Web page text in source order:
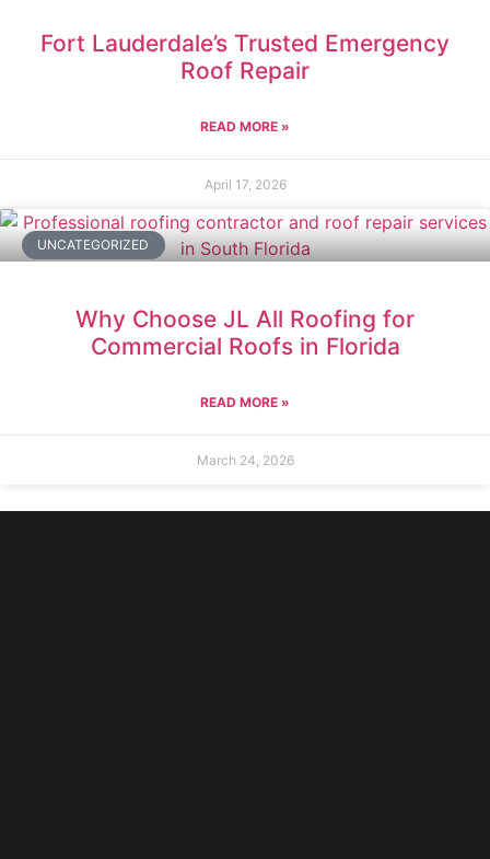
Fort Lauderdale’s Trusted Emergency
Roof Repair
READ MORE »
April 17, 2026
UNCATEGORIZED
Why Choose JL All Roofing for
Commercial Roofs in Florida
READ MORE »
March 24, 2026